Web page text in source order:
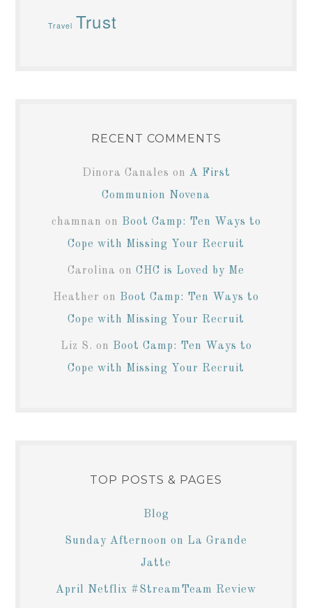
Travel Trust
RECENT COMMENTS
Dinora Canales on A First
Communion Novena
chamnan on Boot Camp: Ten Ways to
Cope with Missing Your Recruit
Carolina on CHC is Loved by Me
Heather on Boot Camp: Ten Ways to
Cope with Missing Your Recruit
Liz S. on Boot Camp: Ten Ways to
Cope with Missing Your Recruit
TOP POSTS & PAGES
Blog
Sunday Afternoon on La Grande
Jatte
April Netflix #StreamTeam Review